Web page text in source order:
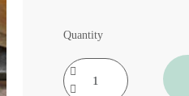
Quantity